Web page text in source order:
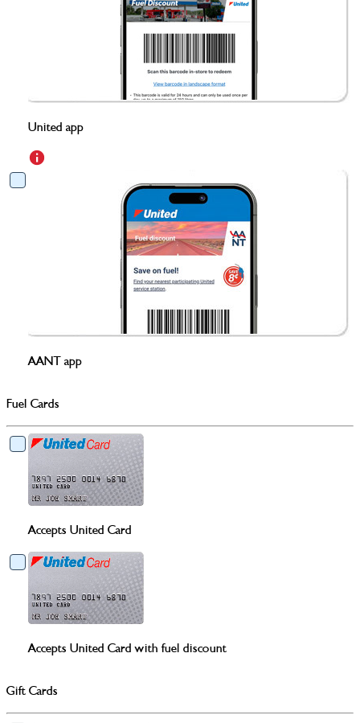
United app
AANT app
Fuel Cards
Accepts United Card
Accepts United Card with fuel discount
Gift Cards